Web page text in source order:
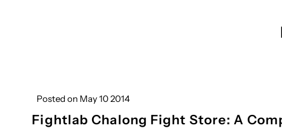
Posted on May 10 2014
Fightlab Chalong Fight Store: A